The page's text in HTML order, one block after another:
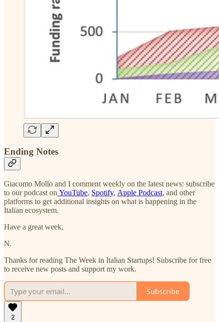
Ending Notes
Giacomo Mollo and I comment weekly on the latest news: subscribe
to our podcast on YouTube, Spotify, Apple Podcast, and other
platforms to get additional insights on what is happening in the
Italian ecosystem.
Have a great week,
N.
Thanks for reading The Week in Italian Startups! Subscribe for free
to receive new posts and support my work.
Subscribe
2